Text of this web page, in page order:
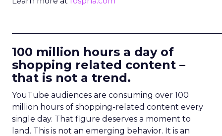
100 million hours a day of
shopping related content –
that is not a trend.
YouTube audiences are consuming over 100
million hours of shopping-related content every
single day. That figure deserves a moment to
land. This is not an emerging behavior. It is an